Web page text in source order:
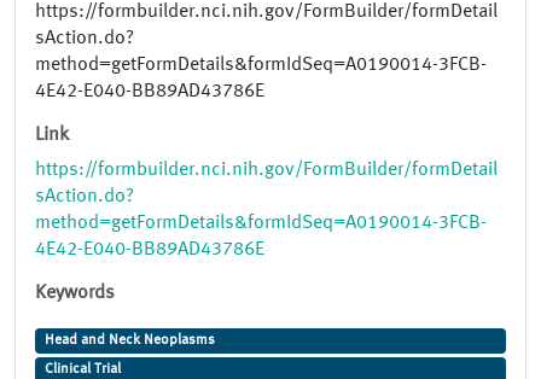
https://formbuilder.nci.nih.gov/FormBuilder/formDetail
sAction.do?
method=getFormDetails&formIdSeq=A0190014-3FCB-
4E42-E040-BB89AD43786E
Link
https://formbuilder.nci.nih.gov/FormBuilder/formDetail
sAction.do?
method=getFormDetails&formIdSeq=A0190014-3FCB-
4E42-E040-BB89AD43786E
Keywords
Head and Neck Neoplasms
Clinical Trial